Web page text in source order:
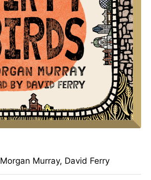
Morgan Murray, David Ferry